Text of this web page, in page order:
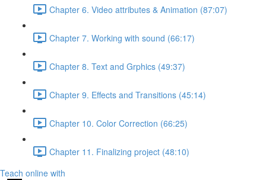
Chapter 6. Video attributes & Animation (87:07)
Chapter 7. Working with sound (66:17)
Chapter 8. Text and Grphics (49:37)
Chapter 9. Effects and Transitions (45:14)
Chapter 10. Color Correction (66:25)
Chapter 11. Finalizing project (48:10)
Teach online with